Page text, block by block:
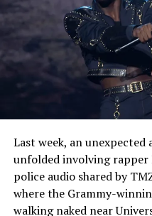
Leo Wood
Featuring Mistrust
Last week, an
unfolded involving rapper
police audio shared by
where the Grammy-
walking naked near